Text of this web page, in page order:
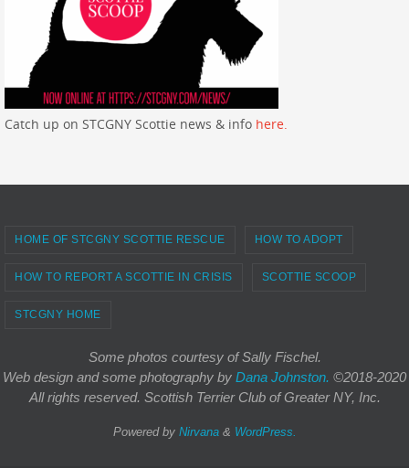
Catch up on STCGNY Scottie news & info here.
HOME OF STCGNY SCOTTIE RESCUE HOW TO ADOPT
HOW TO REPORT A SCOTTIE IN CRISIS SCOTTIE SCOOP
STCGNY HOME
Some photos courtesy of Sally Fischel.
Web design and some photography by Dana Johnston. ©2018-2020
All rights reserved. Scottish Terrier Club of Greater NY, Inc.
Powered by Nirvana& WordPress.